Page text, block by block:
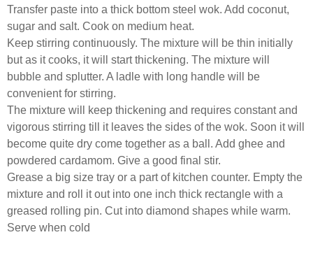
Transfer paste into a thick bottom steel wok. Add coconut,
sugar and salt. Cook on medium heat.
Keep stirring continuously. The mixture will be thin initially
but as it cooks, it will start thickening. The mixture will
bubble and splutter. A ladle with long handle will be
convenient for stirring.
The mixture will keep thickening and requires constant and
vigorous stirring till it leaves the sides of the wok. Soon it will
become quite dry come together as a ball. Add ghee and
powdered cardamom. Give a good final stir.
Grease a big size tray or a part of kitchen counter. Empty the
mixture and roll it out into one inch thick rectangle with a
greased rolling pin. Cut into diamond shapes while warm.
Serve when cold